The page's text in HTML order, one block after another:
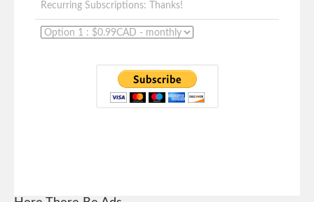
Recurring Subscriptions: Thanks!